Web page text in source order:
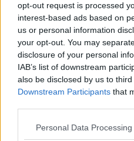
opt-out request is processed
interest-based ads based on
us or personal information
your opt-out. You may
disclosure of your personal
IAB’s list of downstream
also be disclosed by us to
Downstream Participants that
Please note that this website/
Personal Data
• Bantamweight Bout:
• Flyweight Bout: Tagir
Carpenter
This stacked card ensures
competition across
MMAnytt.se